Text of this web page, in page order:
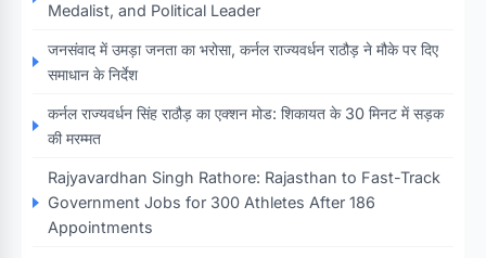
Medalist, and Political Leader
जनसंवाद में उमड़ा जनता का भरोसा, कर्नल राज्यवर्धन राठौड़ ने मौके पर दिए
समाधान के निर्देश
कर्नल राज्यवर्धन सिंह राठौड़ का एक्शन मोड: शिकायत के 30 मिनट में सड़क
की मरम्मत
Rajyavardhan Singh Rathore: Rajasthan to Fast-Track
Government Jobs for 300 Athletes After 186
Appointments